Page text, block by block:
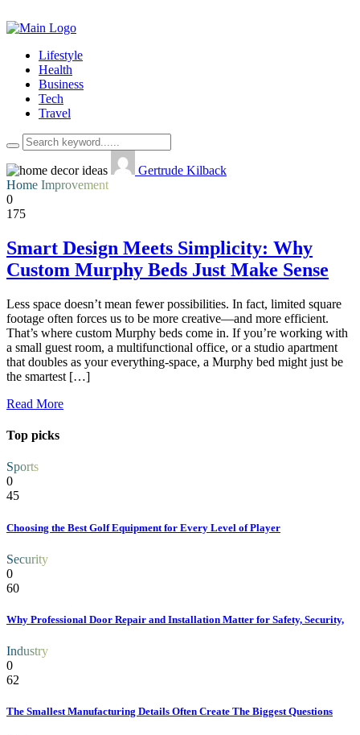
Lifestyle
Health
Business
Tech
Travel
Gertrude Kilback
Home Improvement
0
175
Smart Design Meets Simplicity: Why
Custom Murphy Beds Just Make Sense
Less space doesn’t mean fewer possibilities. In fact, limited square
footage often forces us to be more creative—and more efficient.
That’s where custom Murphy beds come in. If you’re working with
a small guest room, a multifunctional office, or a studio apartment
that doubles as your everything-space, a Murphy bed might just be
the smartest […]
Read More
Top picks
Sports
0
45
Choosing the Best Golf Equipment for Every Level of Player
Security
0
60
Why Professional Door Repair and Installation Matter for Safety, Security,
Industry
0
62
The Smallest Manufacturing Details Often Create The Biggest Questions